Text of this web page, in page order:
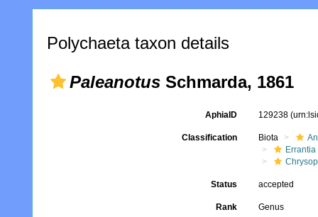
Polychaeta taxon details
Paleanotus Schmarda, 1861
AphiaID 129238
Classification Biota
Errantia
Status accepted
Rank Genus